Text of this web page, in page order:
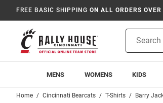
FREE BASIC SHIPPING ON ALL ORDERS
Search
MENS WOMENS KIDS
Home Cincinnati Bearcats T-Shirts Barry